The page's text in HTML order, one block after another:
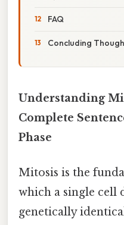
FAQ
Concluding
Understanding
Complete
Phase
Mitosis is the
which a single cell
genetically